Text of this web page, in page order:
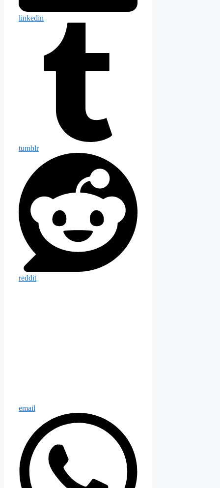
linkedin
tumblr
reddit
email